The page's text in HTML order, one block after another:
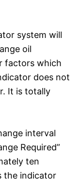
system will
oil
factors which
does not
It is totally
interval
Required”
ten
the indicator